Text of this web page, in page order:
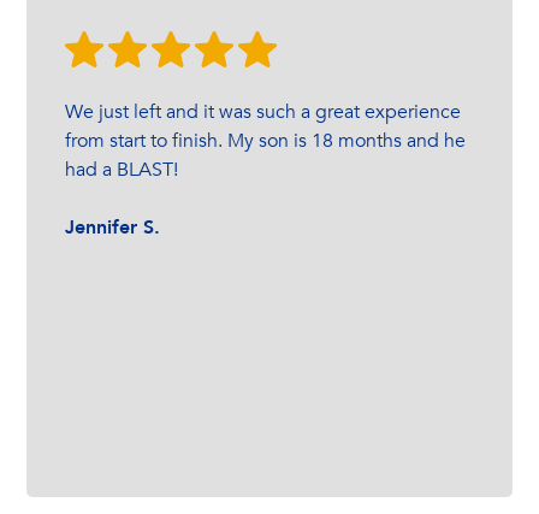
We just left and it was such a great experience
from start to finish. My son is 18 months and he
had a BLAST!
Jennifer S.